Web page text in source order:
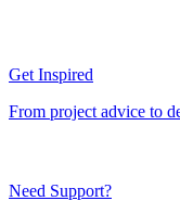
Get Inspired
From project advice to
Need Support?